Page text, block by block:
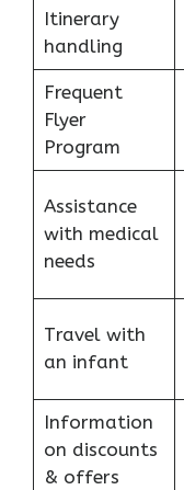
Itinerary
handling
Frequent
Flyer
Program
Assistance
with medical
needs
Travel with
an infant
Information
on discounts
& offers